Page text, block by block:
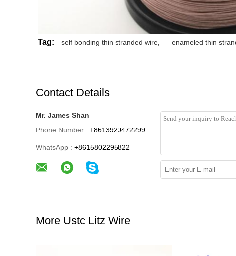
Tag: self bonding thin stranded wire enameled thin
Contact Details
Mr. James Shan
Phone Number : +8613920472299
WhatsApp : +8615802295822
More Ustc Litz Wire